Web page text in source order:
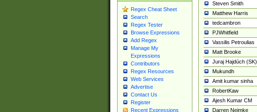
Regex Cheat Sheet
Search
Regex Tester
Browse Expressions
Add Regex
Manage My
Expressions
Contributors
Regex Resources
Web Services
Advertise
Contact Us
Register
Recent Expressions
Steven Smith
Matthew Harris
tedcambron
PJWhitfield
Vassilis Petroulias
Matt Brooke
Juraj Hajdúch (SK)
Mukundh
Amit kumar sinha
RobertKaw
Ajesh Kumar CM
Darren Neimke